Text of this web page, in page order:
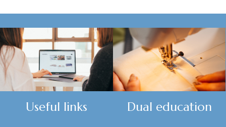
Useful links Dual education